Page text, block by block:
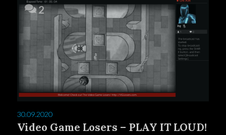
2
30.09.2020
Video Game Losers – PLAY IT LOUD!